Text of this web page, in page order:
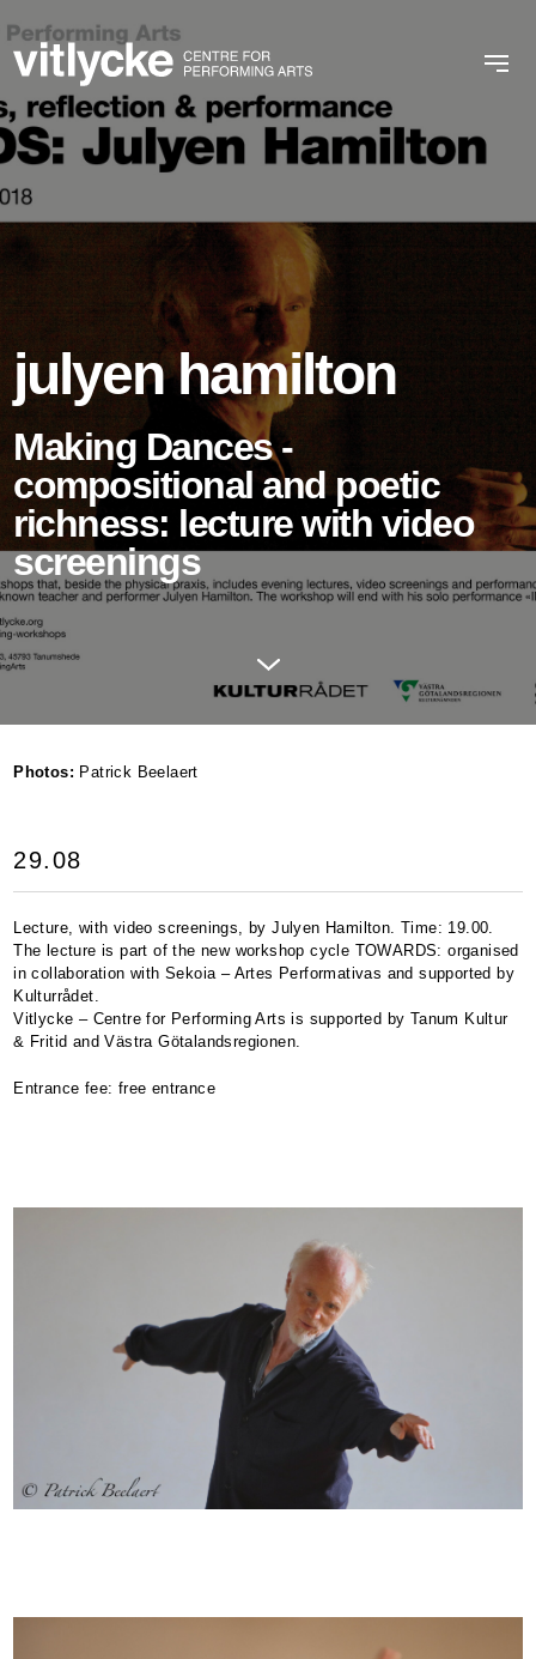
julyen hamilton
Making Dances -
compositional and poetic
richness: lecture with video
screenings
Photos: Patrick Beelaert
29.08
Lecture, with video screenings, by Julyen Hamilton. Time: 19.00.
The lecture is part of the new workshop cycle TOWARDS: organised
in collaboration with Sekoia – Artes Performativas and supported by
Kulturrådet.
Vitlycke – Centre for Performing Arts is supported by Tanum Kultur
& Fritid and Västra Götalandsregionen.
Entrance fee: free entrance